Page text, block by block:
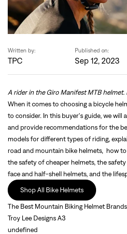
Written by:
TPC
Published on:
Sep 12, 2023
A rider in the Giro Manifest MTB
When it comes to choosing a bicycle
to consider. In this buyer's guide, we will
and provide recommendations for the
models for different types of riding,
road and mountain bike helmets, how
the safety of cheaper helmets, the
face and half-shell helmets, and the
Shop All Bike Helmets
The Best Mountain Biking Helmet
Troy Lee Designs A3
undefined